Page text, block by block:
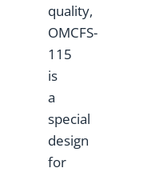
quality,
OMCFS-
115
is
a
special
design
for